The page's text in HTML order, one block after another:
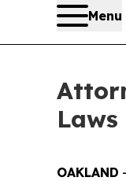
Menu
OAKLAND